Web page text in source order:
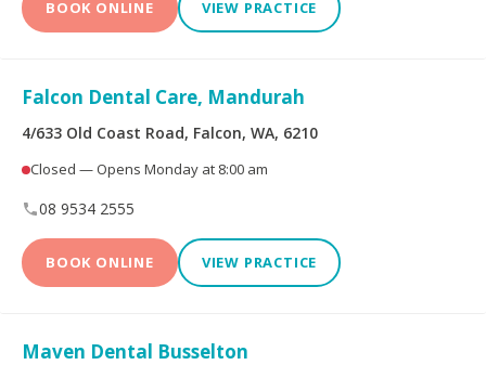
BOOK ONLINE VIEW PRACTICE
Falcon Dental Care, Mandurah
4/633 Old Coast Road, Falcon, WA, 6210
Closed — Opens Monday at 8:00 am
08 9534 2555
BOOK ONLINE VIEW PRACTICE
Maven Dental Busselton